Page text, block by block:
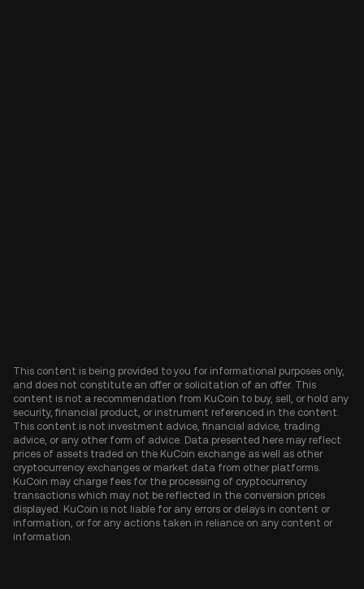
This content is being provided to you for informational purposes only,
and does not constitute an offer or solicitation of an offer. This
content is not a recommendation from KuCoin to buy, sell, or hold any
security, financial product, or instrument referenced in the content.
This content is not investment advice, financial advice, trading
advice, or any other form of advice. Data presented here may reflect
prices of assets traded on the KuCoin exchange as well as other
cryptocurrency exchanges or market data from other platforms.
KuCoin may charge fees for the processing of cryptocurrency
transactions which may not be reflected in the conversion prices
displayed. KuCoin is not liable for any errors or delays in content or
information, or for any actions taken in reliance on any content or
information.